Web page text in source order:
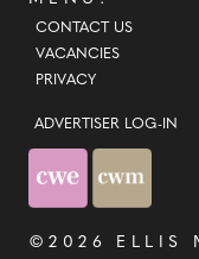
CONTACT US
VACANCIES
PRIVACY
ADVERTISER LOG-IN
©2026 ELLIS